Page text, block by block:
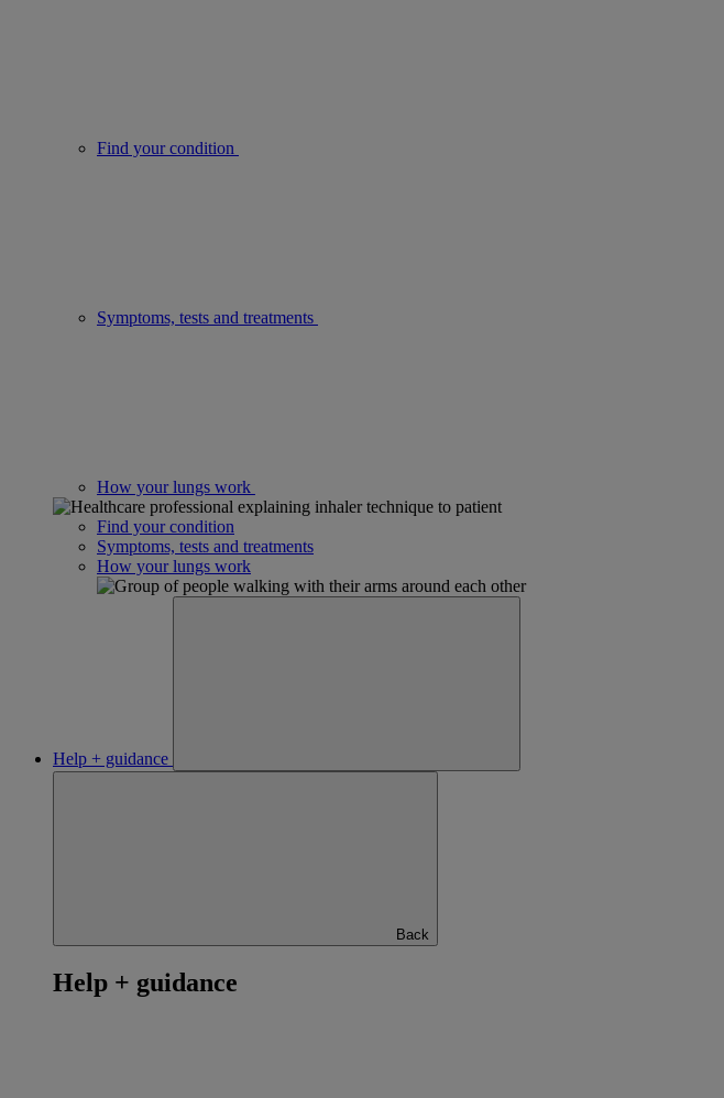
Find your condition
Symptoms, tests and treatments
How your lungs work
Find your condition
Symptoms, tests and treatments
How your lungs work
Help + guidance
Back
Help + guidance